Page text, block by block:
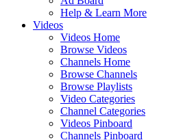
Help & Learn More
Videos
Videos Home
Browse Videos
Channels Home
Browse Channels
Browse Playlists
Video Categories
Channel Categories
Videos Pinboard
Channels Pinboard